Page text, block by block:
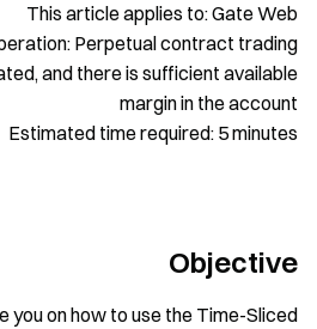
This article applies to: Gate Web
Perpetual contract trading
and there is sufficient available
margin in the account
Estimated time required: 5 minutes
Objective
you on how to use the Time-Sliced